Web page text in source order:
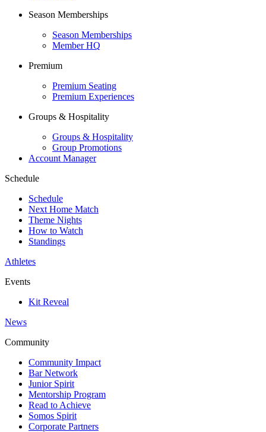
Season Memberships
Season Memberships
Member HQ
Premium
Premium Seating
Premium Experiences
Groups & Hospitality
Groups & Hospitality
Group Promotions
Account Manager
Schedule
Schedule
Next Home Match
Theme Nights
How to Watch
Standings
Athletes
Events
Kit Reveal
News
Community
Community Impact
Bar Network
Junior Spirit
Mentorship Program
Read to Achieve
Somos Spirit
Corporate Partners